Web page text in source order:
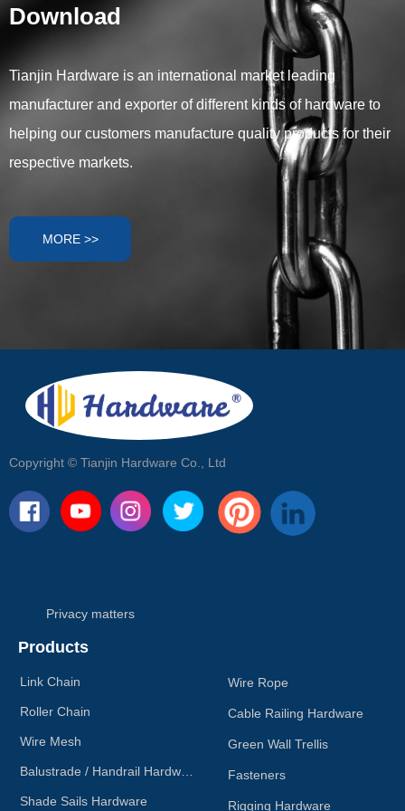
turnbuckles, eye bolts, eye
plates, snap hooks, link
chains, and wire ropes, to help
you determine what type of
fittings you need for your
shade sail project.
Download
Tianjin Hardware is an international market leading
manufacturer and exporter of different kinds of hardware to
helping our customers manufacture quality products for their
respective markets.
MORE >>
Products
Link Chain
Roller Chain
Wire Mesh
Shade Sails Hardware
Wire Rope
Cable Railing Hardware
Green Wall Trellis
Fasteners
Rigging Hardware
Copyright © Tianjin Hardware Co., Ltd
Privacy matters